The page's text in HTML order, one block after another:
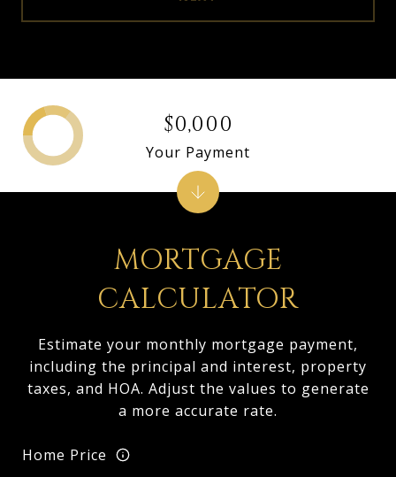
MORTGAGE
CALCULATOR
Estimate your monthly mortgage payment,
including the principal and interest, property
taxes, and HOA. Adjust the values to generate
a more accurate rate.
Home Price
$0,000
Your Payment